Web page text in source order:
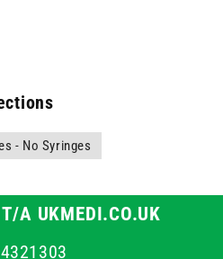
- No Syringes
A UKMEDI.CO.UK